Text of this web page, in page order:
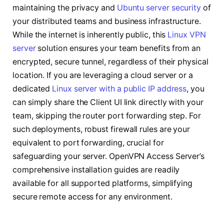
maintaining the privacy and Ubuntu server security of
your distributed teams and business infrastructure.
While the internet is inherently public, this Linux VPN
serversolution ensures your team benefits from an
encrypted, secure tunnel, regardless of their physical
location. If you are leveraging a cloud server or a
dedicated Linux server with a public IP address, you
can simply share the Client UI link directly with your
team, skipping the router port forwarding step. For
such deployments, robust firewall rules are your
equivalent to port forwarding, crucial for
safeguarding your server. OpenVPN Access Server’s
comprehensive installation guides are readily
available for all supported platforms, simplifying
secure remote access for any environment.